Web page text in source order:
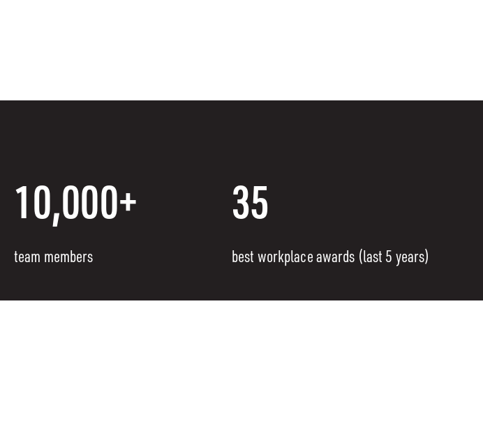
10,000+
team members
35
best workplace awards (last 5 years)